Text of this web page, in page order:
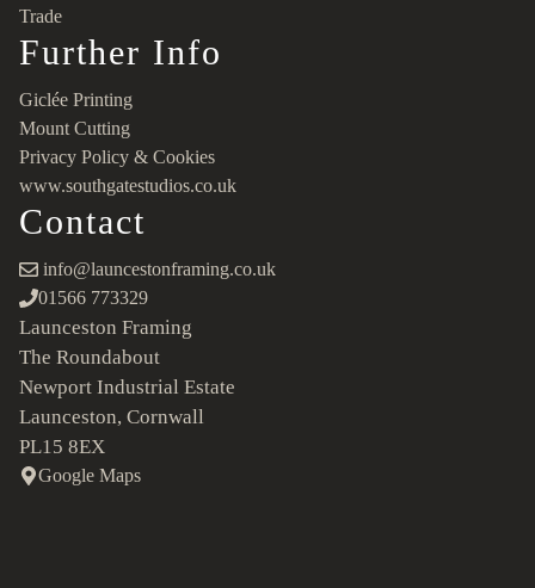
Trade
Further Info
Giclée Printing
Mount Cutting
Privacy Policy & Cookies
www.southgatestudios.co.uk
Contact
info@launcestonframing.co.uk
01566 773329
Launceston Framing
The Roundabout
Newport Industrial Estate
Launceston, Cornwall
PL15 8EX
Google Maps